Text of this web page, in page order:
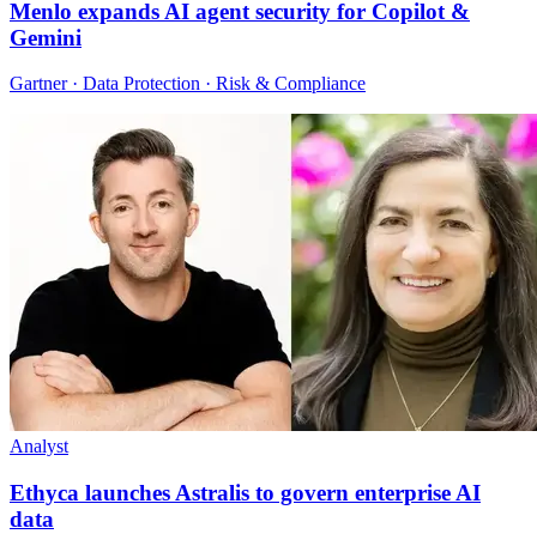
Menlo expands AI agent security for Copilot &
Gemini
Gartner · Data Protection · Risk & Compliance
Analyst
Ethyca launches Astralis to govern enterprise AI
data